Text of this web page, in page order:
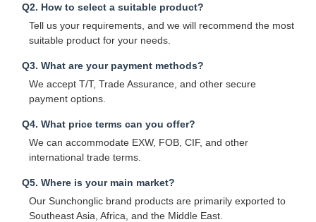
Q2. How to select a suitable product?
Tell us your requirements, and we will recommend the most
suitable product for your needs.
Q3. What are your payment methods?
We accept T/T, Trade Assurance, and other secure
payment options.
Q4. What price terms can you offer?
We can accommodate EXW, FOB, CIF, and other
international trade terms.
Q5. Where is your main market?
Our Sunchonglic brand products are primarily exported to
Southeast Asia, Africa, and the Middle East.